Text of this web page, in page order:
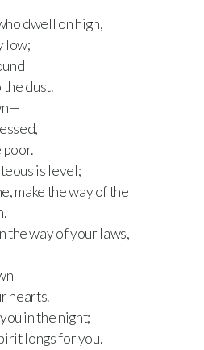
dwell on high,
low;
the dust.
is level;
make the way of the
the way of your laws,
hearts.
in the night;
longs for you.